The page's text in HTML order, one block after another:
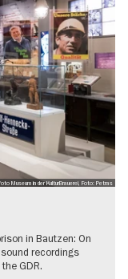
Museum in der KulturBrauerei, Foto: Petras
in Bautzen: On
recordings
GDR.